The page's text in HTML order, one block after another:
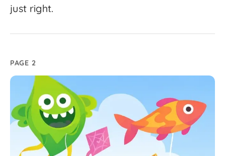
just right.
PAGE 2